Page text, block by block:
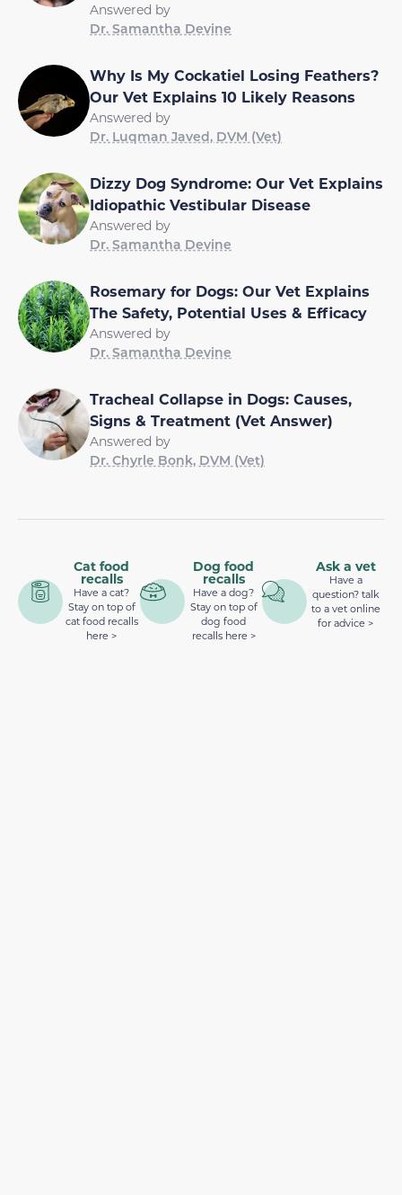
Answered by
Dr. Samantha Devine
Why Is My Cockatiel Losing Feathers?
Our Vet Explains 10 Likely Reasons
Answered by
Dr. Luqman Javed, DVM (Vet)
Dizzy Dog Syndrome: Our Vet Explains
Idiopathic Vestibular Disease
Answered by
Dr. Samantha Devine
Rosemary for Dogs: Our Vet Explains
The Safety, Potential Uses & Efficacy
Answered by
Dr. Samantha Devine
Tracheal Collapse in Dogs: Causes,
Signs & Treatment (Vet Answer)
Answered by
Dr. Chyrle Bonk, DVM (Vet)
Cat food
recalls
Have a cat?
Stay on top of
cat food recalls
here >
Dog food
recalls
Have a dog?
Stay on top of
dog food
recalls here >
Ask a vet
Have a
question? talk
to a vet online
for advice >